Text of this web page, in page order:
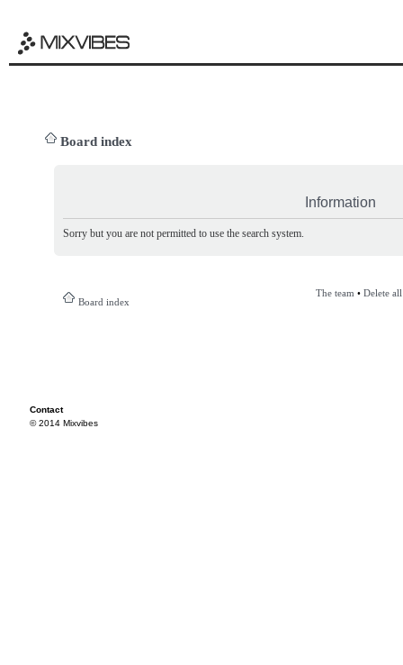
Board index
Information
Sorry but you are not permitted to use the search system.
Board index
The team • Delete
Contact
© 2014 Mixvibes